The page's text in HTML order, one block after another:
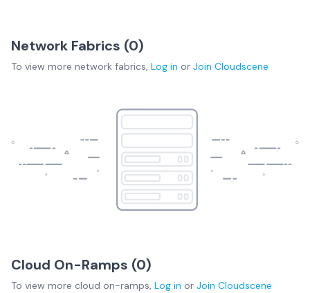
Network Fabrics (0)
To view more network fabrics, Log in or Join Cloudscene
Cloud On-Ramps (0)
To view more cloud on-ramps, Log in or Join Cloudscene